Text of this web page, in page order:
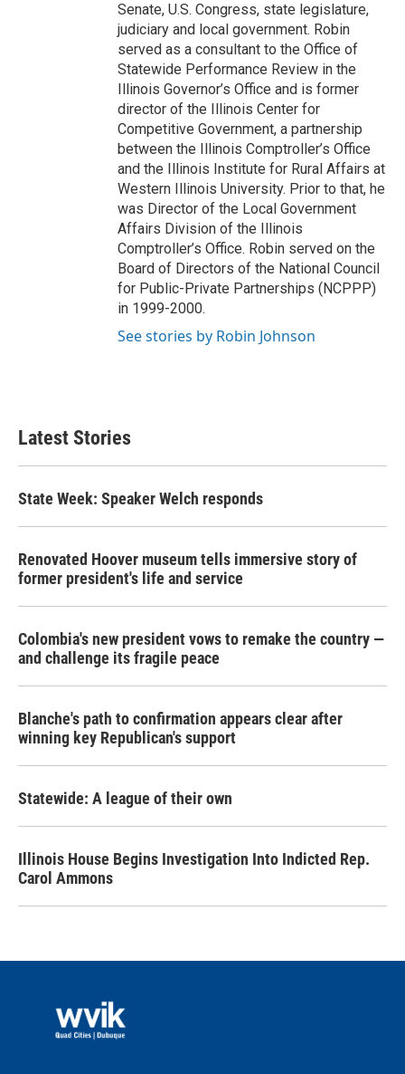
Senate, U.S. Congress, state legislature,
judiciary and local government. Robin
served as a consultant to the Office of
Statewide Performance Review in the
Illinois Governor’s Office and is former
director of the Illinois Center for
Competitive Government, a partnership
between the Illinois Comptroller’s Office
and the Illinois Institute for Rural Affairs at
Western Illinois University. Prior to that, he
was Director of the Local Government
Affairs Division of the Illinois
Comptroller’s Office. Robin served on the
Board of Directors of the National Council
for Public-Private Partnerships (NCPPP)
in 1999-2000.
See stories by Robin Johnson
Latest Stories
State Week: Speaker Welch responds
Renovated Hoover museum tells immersive story of
former president's life and service
Colombia's new president vows to remake the country —
and challenge its fragile peace
Blanche's path to confirmation appears clear after
winning key Republican's support
Statewide: A league of their own
Illinois House Begins Investigation Into Indicted Rep.
Carol Ammons